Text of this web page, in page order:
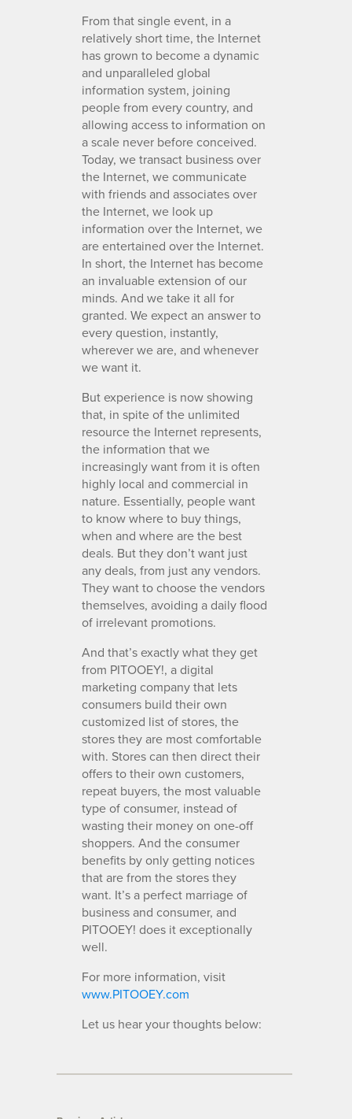
From that single event, in a
relatively short time, the Internet
has grown to become a dynamic
and unparalleled global
information system, joining
people from every country, and
allowing access to information on
a scale never before conceived.
Today, we transact business over
the Internet, we communicate
with friends and associates over
the Internet, we look up
information over the Internet, we
are entertained over the Internet.
In short, the Internet has become
an invaluable extension of our
minds. And we take it all for
granted. We expect an answer to
every question, instantly,
wherever we are, and whenever
we want it.
But experience is now showing
that, in spite of the unlimited
resource the Internet represents,
the information that we
increasingly want from it is often
highly local and commercial in
nature. Essentially, people want
to know where to buy things,
when and where are the best
deals. But they don’t want just
any deals, from just any vendors.
They want to choose the vendors
themselves, avoiding a daily flood
of irrelevant promotions.
And that’s exactly what they get
from PITOOEY!, a digital
marketing company that lets
consumers build their own
customized list of stores, the
stores they are most comfortable
with. Stores can then direct their
offers to their own customers,
repeat buyers, the most valuable
type of consumer, instead of
wasting their money on one-off
shoppers. And the consumer
benefits by only getting notices
that are from the stores they
want. It’s a perfect marriage of
business and consumer, and
PITOOEY! does it exceptionally
well.
For more information, visit
www.PITOOEY.com
Let us hear your thoughts below: